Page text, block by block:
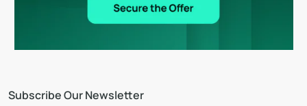
Subscribe Our Newsletter